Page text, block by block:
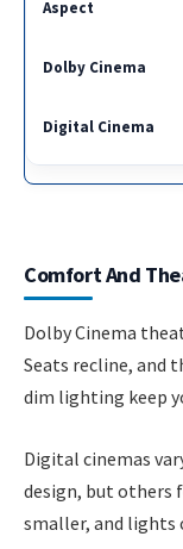
Comfort And
Dolby Cinema
Seats recline, and
dim lighting keep
Digital cinemas
design, but others
smaller, and lights